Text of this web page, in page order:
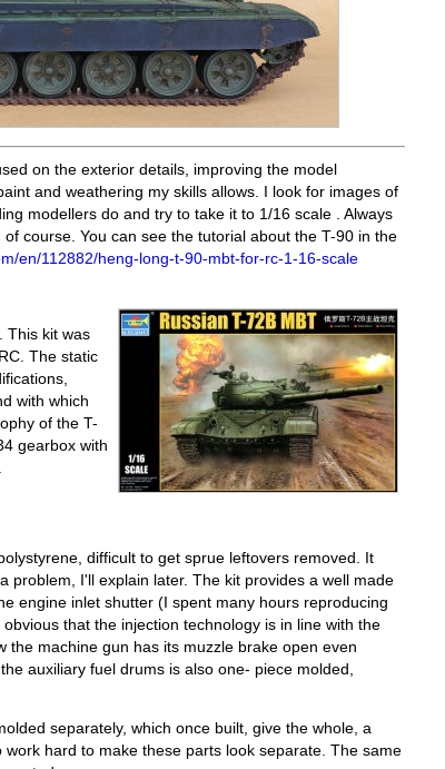
on the exterior details, improving the model
and weathering my skills allows. I look for images of
modellers do and try to take it to 1/16 scale . Always
course. You can see the tutorial about the T-90 in the
en/112882/heng-long-t-90-mbt-for-rc-1-16-scale
This kit was
The static
with which
of the T-
gearbox with
difficult to get sprue leftovers removed. It
problem, I'll explain later. The kit provides a well made
engine inlet shutter (I spent many hours reproducing
that the injection technology is in line with the
the machine gun has its muzzle brake open even
auxiliary fuel drums is also one- piece molded,
separately, which once built, give the whole, a
hard to make these parts look separate. The same